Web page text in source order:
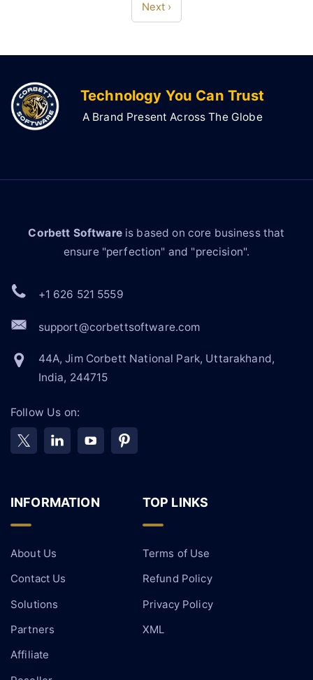
Next ›
Technology You Can Trust
A Brand Present Across The Globe
Corbett Softwareis based on core business that
ensure "perfection" and "precision".
+1 626 521 5559
support@corbettsoftware.com
44A, Jim Corbett National Park, Uttarakhand,
India, 244715
Follow Us on:
INFORMATION
About Us
Contact Us
Solutions
Partners
Affiliate
TOP LINKS
Terms of Use
Refund Policy
Privacy Policy
XML